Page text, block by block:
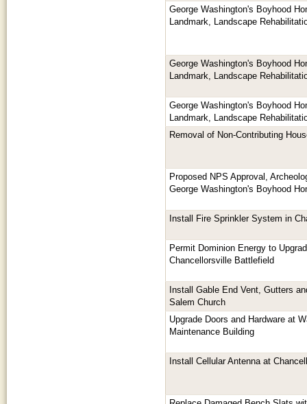
George Washington's Boyhood
Landmark, Landscape
George Washington's Boyhood
Landmark, Landscape
George Washington's Boyhood
Landmark, Landscape
Removal of Non-Contributing
Proposed NPS Approval,
George Washington's Boyhood
Install Fire Sprinkler System in
Permit Dominion Energy to
Chancellorsville Battlefield
Install Gable End Vent, Gutters
Salem Church
Upgrade Doors and Hardware at
Maintenance Building
Install Cellular Antenna at